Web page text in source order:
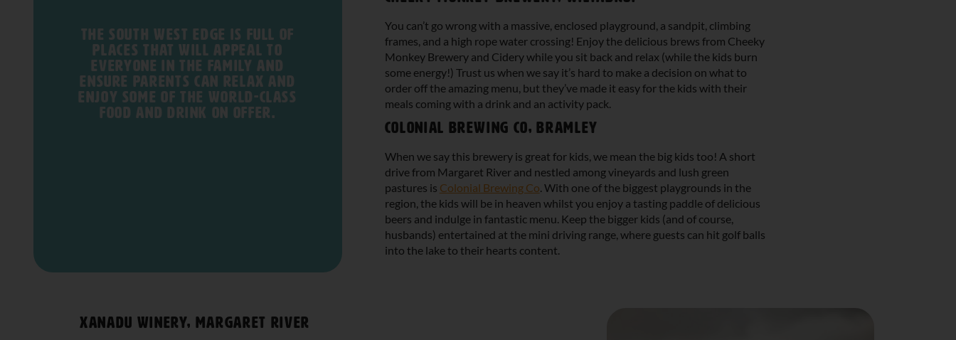
The South West Edge is full of
places that will appeal to
everyone in the family and
ensure parents can relax and
enjoy some of the world-class
food and drink on offer.
You can’t go wrong with a massive, enclosed playground, a sandpit, climbing
frames, and a high rope water crossing! Enjoy the delicious brews from Cheeky
Monkey Brewery and Cidery while you sit back and relax (while the kids burn
some energy!) Trust us when we say it’s hard to make a decision on what to
order off the amazing menu, but they’ve made it easy for the kids with their
meals coming with a drink and an activity pack.
Colonial Brewing Co, Bramley
When we say this brewery is great for kids, we mean the big kids too! A short
drive from Margaret River and nestled among vineyards and lush green
pastures is Colonial Brewing Co. With one of the biggest playgrounds in the
region, the kids will be in heaven whilst you enjoy a tasting paddle of delicious
beers and indulge in fantastic menu. Keep the bigger kids (and of course,
husbands) entertained at the mini driving range, where guests can hit golf balls
into the lake to their hearts content.
Xanadu Winery, Margaret River